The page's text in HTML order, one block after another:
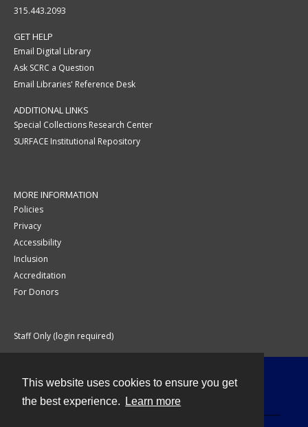
This website uses cookies to ensure you get
the best experience.
Learn more
315.443.2093
GET HELP
Email Digital Library
Ask SCRC a Question
Email Libraries' Reference Desk
ADDITIONAL LINKS
Special Collections Research Center
SURFACE Institutional Repository
MORE INFORMATION
Policies
Privacy
Accessibility
Inclusion
Accreditation
For Donors
Staff Only (login required)